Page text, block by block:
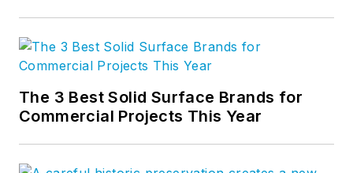
The 3 Best Solid Surface Brands for
Commercial Projects This Year